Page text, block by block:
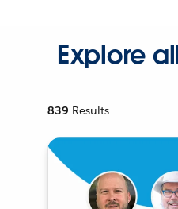
Explore
839 Results